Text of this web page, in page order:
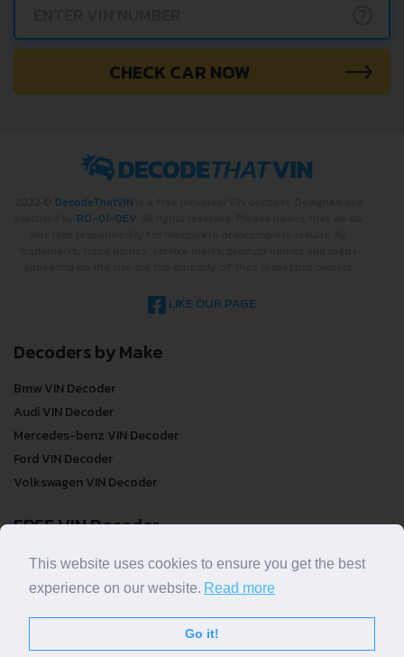
CHECK CAR NOW
DecodeThatVIN
RO-01-DEV
LIKE OUR PAGE
Decoders by Make
Bmw VIN Decoder
Audi VIN Decoder
Mercedes-benz VIN Decoder
Ford VIN Decoder
Volkswagen VIN Decoder
FREE VIN Decoder
FREE VIN Decoder
FREE VIN Decoder Brand
VIN Check
This website uses cookies to ensure you get the best
experience on our website. Read more
Go it!